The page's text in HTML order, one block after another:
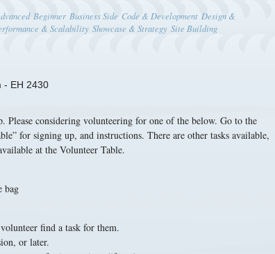
Beginner Business Side Code & Development Design &
& Scalability Showcase & Strategy Site Building
- EH 2430
Please considering volunteering for one of the below. Go to the
for signing up, and instructions. There are other tasks available,
at the Volunteer Table.
bag
find a task for them.
or later.